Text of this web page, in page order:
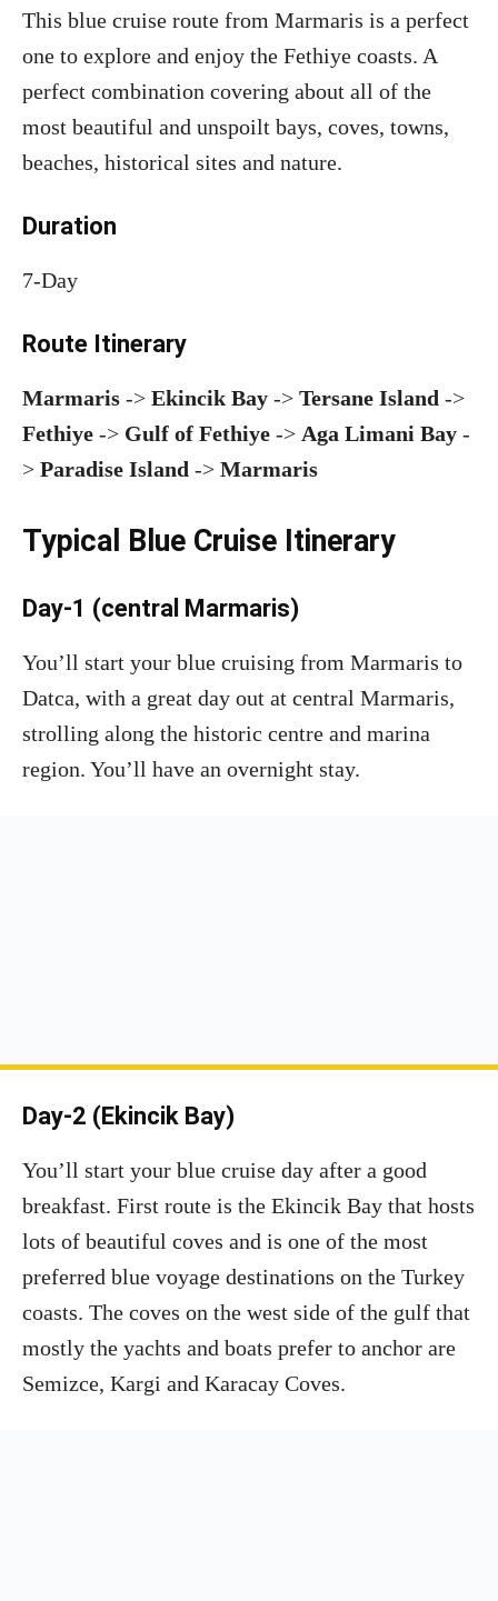
This blue cruise route from Marmaris is a perfect
one to explore and enjoy the Fethiye coasts. A
perfect combination covering about all of the
most beautiful and unspoilt bays, coves, towns,
beaches, historical sites and nature.
Duration
7-Day
Route Itinerary
Marmaris -> Ekincik Bay -> Tersane Island ->
Fethiye -> Gulf of Fethiye -> Aga Limani Bay -
> Paradise Island -> Marmaris
Typical Blue Cruise Itinerary
Day-1 (central Marmaris)
You’ll start your blue cruising from Marmaris to
Datca, with a great day out at central Marmaris,
strolling along the historic centre and marina
region. You’ll have an overnight stay.
Day-2 (Ekincik Bay)
You’ll start your blue cruise day after a good
breakfast. First route is the Ekincik Bay that hosts
lots of beautiful coves and is one of the most
preferred blue voyage destinations on the Turkey
coasts. The coves on the west side of the gulf that
mostly the yachts and boats prefer to anchor are
Semizce, Kargi and Karacay Coves.